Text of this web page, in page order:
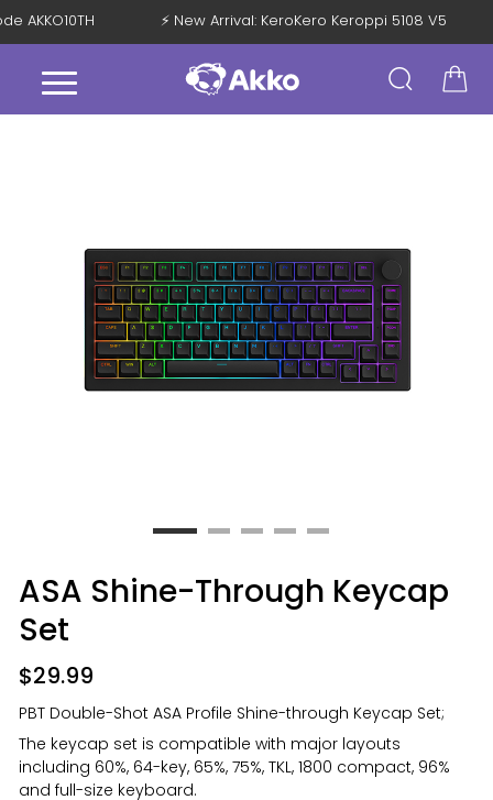
AKKO10TH ⚡ New Arrival: KeroKero Keroppi 5108 V5
ASA Shine-Through Keycap
Set
$29.99
PBT Double-Shot ASA Profile Shine-through Keycap Set;
The keycap set is compatible with major layouts
including 60%, 64-key, 65%, 75%, TKL, 1800 compact, 96%
and full-size keyboard.